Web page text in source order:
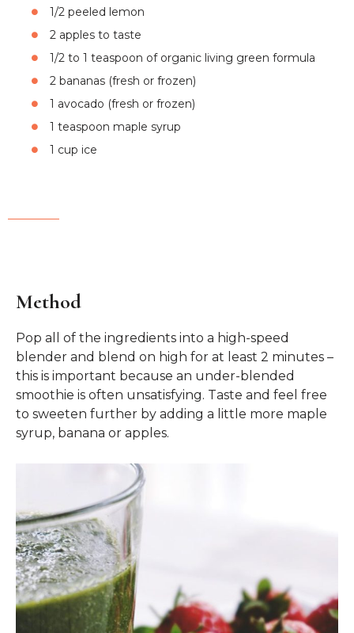
1/2 peeled lemon
2 apples to taste
1/2 to 1 teaspoon of organic living green formula
2 bananas (fresh or frozen)
1 avocado (fresh or frozen)
1 teaspoon maple syrup
1 cup ice
Method
Pop all of the ingredients into a high-speed
blender and blend on high for at least 2 minutes –
this is important because an under-blended
smoothie is often unsatisfying. Taste and feel free
to sweeten further by adding a little more maple
syrup, banana or apples.